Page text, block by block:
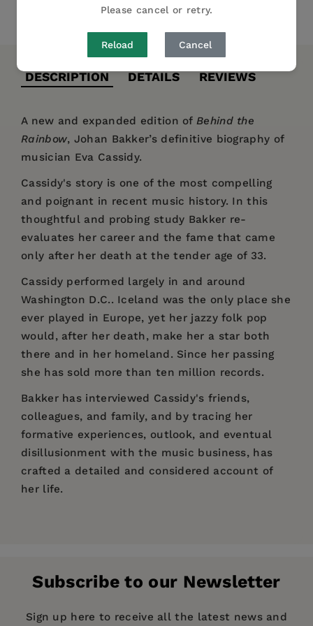
Please cancel or retry.
Reload Cancel
DESCRIPTION DETAILS REVIEWS
A new and expanded edition of Behind the
Rainbow, Johan Bakker’s definitive biography of
musician Eva Cassidy.
Cassidy's story is one of the most compelling
and poignant in recent music history. In this
thoughtful and probing study Bakker re-
evaluates her career and the fame that came
only after her death at the tender age of 33.
Cassidy performed largely in and around
Washington D.C.. Iceland was the only place she
ever played in Europe, yet her jazzy folk pop
would, after her death, make her a star both
there and in her homeland. Since her passing
she has sold more than ten million records.
Bakker has interviewed Cassidy's friends,
colleagues, and family, and by tracing her
formative experiences, outlook, and eventual
disillusionment with the music business, has
crafted a detailed and considered account of
her life.
Imprint: Omnibus Press
Publication Date: 01 June 2023
Subscribe to our Newsletter
Sign up here to receive all the latest news and